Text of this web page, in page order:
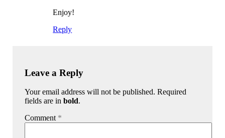
Enjoy!
Reply
Leave a Reply
Your email address will not be published. Required
fields are inbold.
Comment *